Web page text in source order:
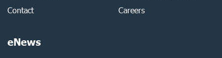
Contact
Careers
eNews